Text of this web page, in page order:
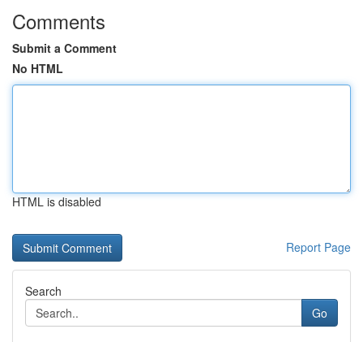
Comments
Submit a Comment
No HTML
HTML is disabled
Report Page
Search
Go